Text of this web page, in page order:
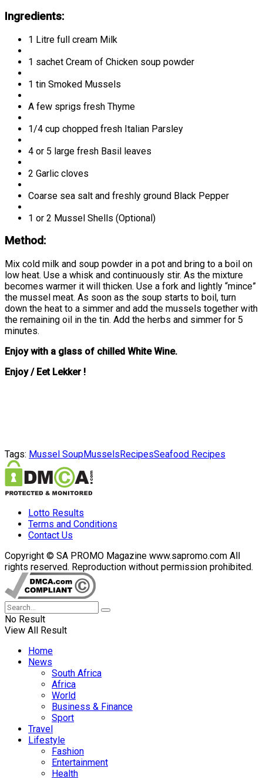
Ingredients:
1 Litre full cream Milk
1 sachet Cream of Chicken soup powder
1 tin Smoked Mussels
A few sprigs fresh Thyme
1/4 cup chopped fresh Italian Parsley
4 or 5 large fresh Basil leaves
2 Garlic cloves
Coarse sea salt and freshly ground Black Pepper
1 or 2 Mussel Shells (Optional)
Method:
Mix cold milk and soup powder in a pot and bring to a boil on
low heat. Use a whisk and continuously stir. As the mixture
becomes warmer it will thicken. Use a fork and lightly “mince”
the mussel meat. As soon as the soup starts to boil, turn
down the heat to a simmer and add the mussels together with
the remaining oil in the tin. Add the herbs and simmer for 5
minutes.
Enjoy with a glass of chilled White Wine.
Enjoy / Eet Lekker !
Tags: Mussel SoupMusselsRecipesSeafood Recipes
Lotto Results
Terms and Conditions
Contact Us
Copyright © SA PROMO Magazine www.sapromo.com All
rights reserved. Reproduction without permission prohibited.
No Result
View All Result
Home
News
South Africa
Africa
World
Business & Finance
Sport
Travel
Lifestyle
Fashion
Entertainment
Health